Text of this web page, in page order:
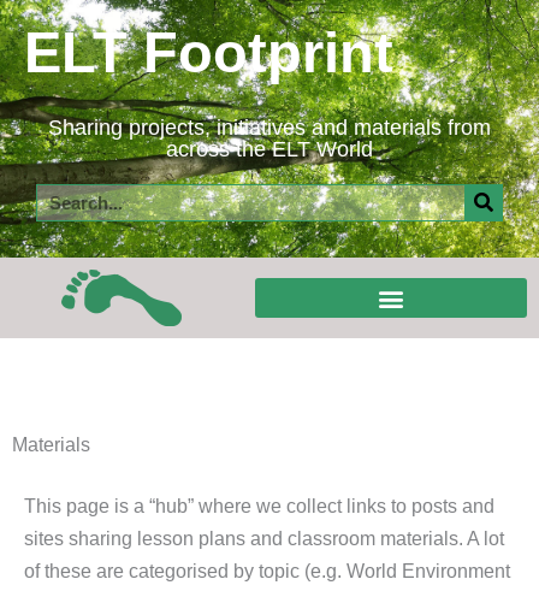
Skip
to
content
ELT Footprint
Sharing projects, initiatives and materials from
across the ELT World
Search
Materials
This page is a “hub” where we collect links to posts and
sites sharing lesson plans and classroom materials. A lot
of these are categorised by topic (e.g. World Environment